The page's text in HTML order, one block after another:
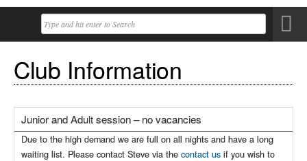
Club Information
Junior and Adult session – no vacancies
Due to the high demand we are full on all nights and have a long
waiting list. Please contact Steve via the contact us if you wish to